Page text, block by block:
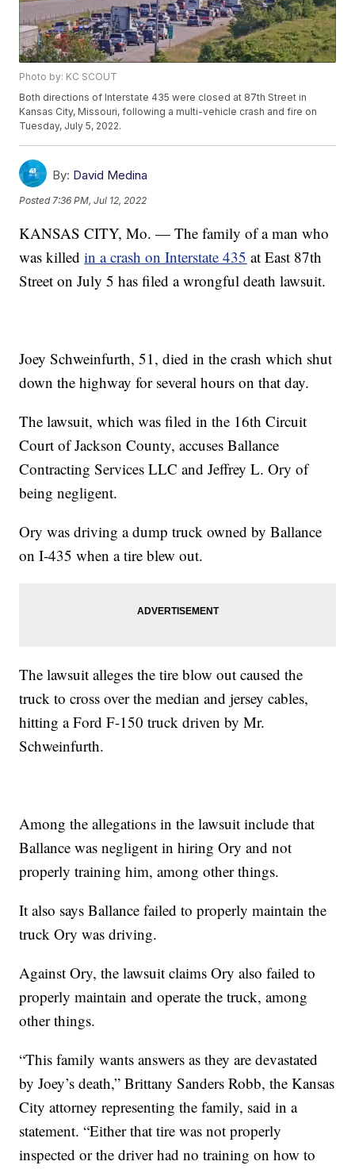
Photo by: KC SCOUT
Both directions of Interstate 435 were closed at 87th Street in
Kansas City, Missouri, following a multi-vehicle crash and fire on
Tuesday, July 5, 2022.
By: David Medina
Posted 7:36 PM, Jul 12, 2022
KANSAS CITY, Mo. — The family of a man who
was killedin a crash on Interstate 435 at East 87th
Street on July 5 has filed a wrongful death lawsuit.
Joey Schweinfurth, 51, died in the crash which shut
down the highway for several hours on that day.
The lawsuit, which was filed in the 16th Circuit
Court of Jackson County, accuses Ballance
Contracting Services LLC and Jeffrey L. Ory of
being negligent.
Ory was driving a dump truck owned by Ballance
on I-435 when a tire blew out.
The lawsuit alleges the tire blow out caused the
truck to cross over the median and jersey cables,
hitting a Ford F-150 truck driven by Mr.
Schweinfurth.
Among the allegations in the lawsuit include that
Ballance was negligent in hiring Ory and not
properly training him, among other things.
It also says Ballance failed to properly maintain the
truck Ory was driving.
Against Ory, the lawsuit claims Ory also failed to
properly maintain and operate the truck, among
other things.
“This family wants answers as they are devastated
by Joey’s death,” Brittany Sanders Robb, the Kansas
City attorney representing the family, said in a
statement. “Either that tire was not properly
inspected or the driver had no training on how to